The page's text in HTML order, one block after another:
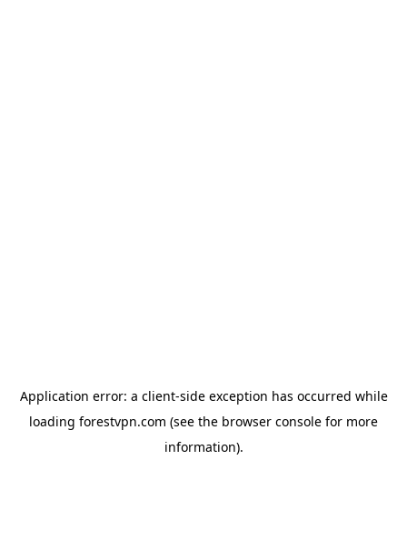
Application error: a client-side exception has occurred while
loading forestvpn.com (see the browser console for more
information).